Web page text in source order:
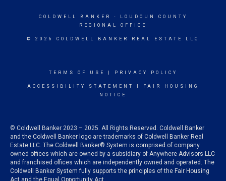
COLDWELL BANKER
- LOUDOUN COUNTY
REGIONAL OFFICE
© 2026 COLDWELL BANKER REAL ESTATE LLC
TERMS OF USE PRIVACY POLICY
ACCESSIBILITY STATEMENT
FAIR HOUSING
NOTICE
© Coldwell Banker 2023 – 2025. All Rights Reserved. Coldwell Banker
and the Coldwell Banker logo are trademarks of Coldwell Banker Real
Estate LLC. The Coldwell Banker® System is comprised of company
owned offices which are owned by a subsidiary of Anywhere Advisors LLC
and franchised offices which are independently owned and operated. The
Coldwell Banker System fully supports the principles of the Fair Housing
Act and the Equal Opportunity Act.